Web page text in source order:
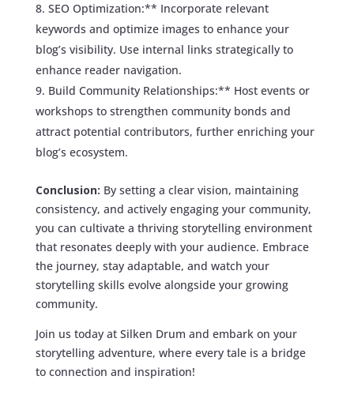
SEO Optimization:** Incorporate relevant
keywords and optimize images to enhance your
blog’s visibility. Use internal links strategically to
enhance reader navigation.
Build Community Relationships:** Host events or
workshops to strengthen community bonds and
attract potential contributors, further enriching your
blog’s ecosystem.
Conclusion: By setting a clear vision, maintaining
consistency, and actively engaging your community,
you can cultivate a thriving storytelling environment
that resonates deeply with your audience. Embrace
the journey, stay adaptable, and watch your
storytelling skills evolve alongside your growing
community.
Join us today at Silken Drum and embark on your
storytelling adventure, where every tale is a bridge
to connection and inspiration!